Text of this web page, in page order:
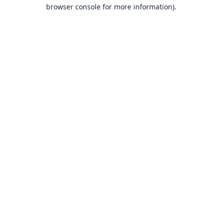
browser console for more information).